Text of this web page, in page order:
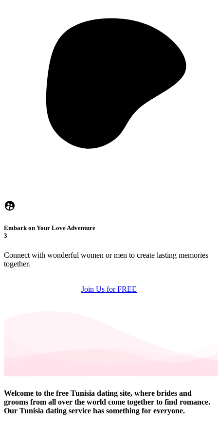
Embark on Your Love Adventure
3
Connect with wonderful women or men to create lasting memories
together.
Join Us for FREE
Welcome to the free Tunisia dating site, where brides and
grooms from all over the world come together to find romance.
Our Tunisia dating service has something for everyone.